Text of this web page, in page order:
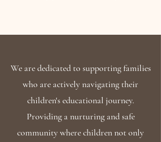
We are dedicated to supporting families
who are actively navigating their
children's educational journey.
Providing a nurturing and safe
community where children not only